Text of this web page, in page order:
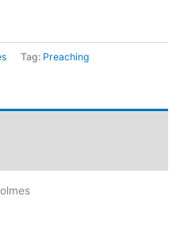
Tag: Preaching